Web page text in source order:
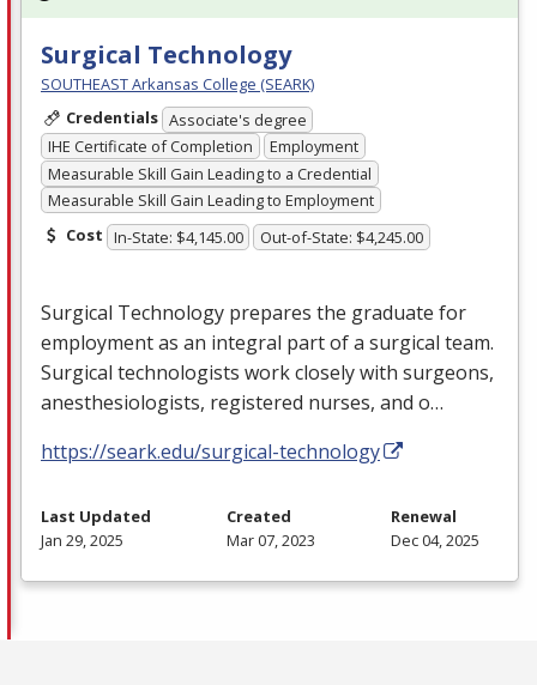
Surgical Technology
SOUTHEAST Arkansas College (SEARK)
Credentials Associate's degree
IHE Certificate of Completion
Employment
Measurable Skill Gain Leading to a Credential
Measurable Skill Gain Leading to Employment
Cost In-State: $4,145.00 Out-of-State: $4,245.00
Surgical Technology prepares the graduate for
employment as an integral part of a surgical team.
Surgical technologists work closely with surgeons,
anesthesiologists, registered nurses, and o…
https://seark.edu/surgical-technology
Last Updated
Jan 29, 2025
Created
Mar 07, 2023
Renewal
Dec 04, 2025